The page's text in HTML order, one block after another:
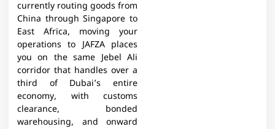
currently routing goods from
China through Singapore to
East Africa, moving your
operations to JAFZA places
you on the same Jebel Ali
corridor that handles over a
third of Dubai’s entire
economy, with customs
clearance, bonded
warehousing, and onward